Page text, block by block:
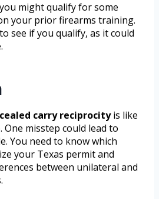
might qualify for some
your prior firearms training.
see if you qualify, as it could
carry reciprocityis like
misstep could lead to
You need to know which
your Texas permit and
between unilateral and